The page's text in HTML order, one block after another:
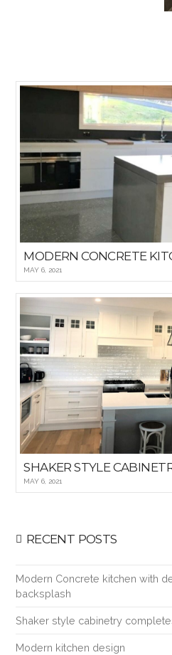
MAY 6, 2021
MAY 6, 2021
RECENT POSTS
Modern Concrete kitchen with
backsplash
Shaker style cabinetry
Modern kitchen design